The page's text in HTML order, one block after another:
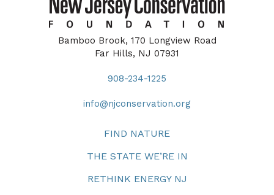
Bamboo Brook, 170 Longview Road
Far Hills, NJ 07931
908-234-1225
info@njconservation.org
FIND NATURE
THE STATE WE’RE IN
RETHINK ENERGY NJ